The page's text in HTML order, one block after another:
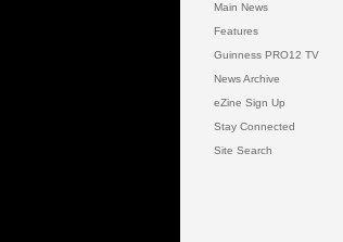
Main News
Features
Guinness PRO12 TV
News Archive
eZine Sign Up
Stay Connected
Site Search